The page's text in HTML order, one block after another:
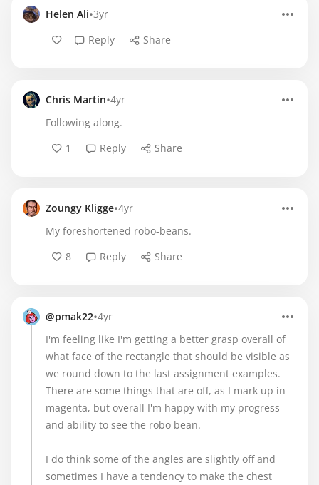
Helen Ali•3yr
Reply
Share
Chris Martin•4yr
Following along.
1
Reply Share
Zoungy Kligge•4yr
My foreshortened robo-beans.
8
Reply Share
@pmak22•4yr
I'm feeling like I'm getting a better grasp overall of
what face of the rectangle that should be visible as
we round down to the last assignment examples.
There are some things that are off, as I mark up in
magenta, but overall I'm happy with my progress
and ability to see the robo bean.
I do think some of the angles are slightly off and
sometimes I have a tendency to make the chest